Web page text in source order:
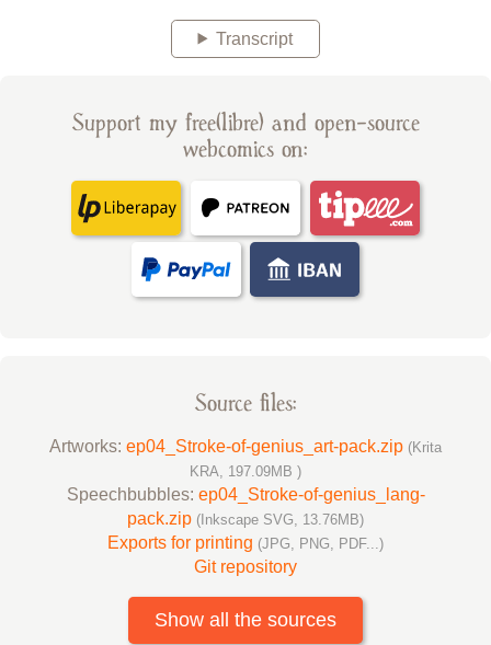
Transcript
Support my free(libre) and open-source
webcomics on:
Source files:
Artworks: ep04_Stroke-of-genius_art-pack.zip (Krita
KRA, 197.09MB )
Speechbubbles: ep04_Stroke-of-genius_lang-
pack.zip (Inkscape SVG, 13.76MB)
Exports for printing (JPG, PNG, PDF...)
Git repository
Show all the sources